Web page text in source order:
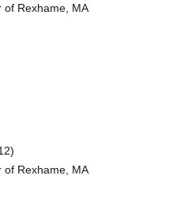
of Rexhame, MA
of Rexhame, MA